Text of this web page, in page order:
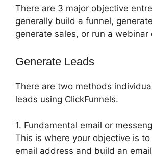
There are 3 major objective
generally build a funnel,
generate sales, or run a webinar
Generate Leads
There are two methods
leads using ClickFunnels.
1. Fundamental email or
This is where your objective is
email address and build an